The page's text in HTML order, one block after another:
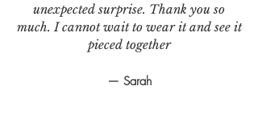
unexpected surprise. Thank you so
much. I cannot wait to wear it and see it
pieced together
— Sarah